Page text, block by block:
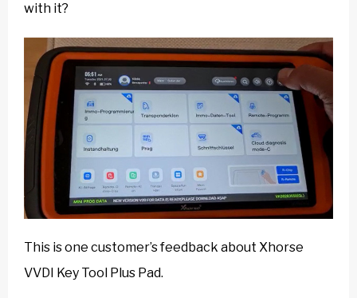
with it?
This is one customer’s feedback about Xhorse
VVDI Key Tool Plus Pad.